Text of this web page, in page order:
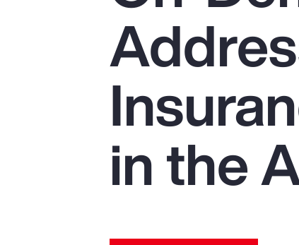
Popular Searches
Insurance
Pay Transparency
Parametrics
Risk Managementin the